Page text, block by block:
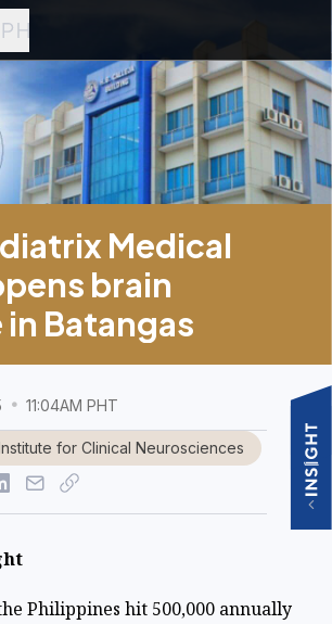
Medical
brain
Batangas
11:04AM PHT
for Clinical Neurosciences
Philippines hit 500,000 annually